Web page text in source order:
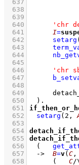
  637
  638
  639
  640
'chr
  641
I=
  642
setarg (
  643
  644
  645
  646
'chr
  647
  648
  649
  650
	)
  651
  652
setarg ( 2 ,
  653
  654
  655
  656
(
  657
-> B=v( C ,
  658
( C/